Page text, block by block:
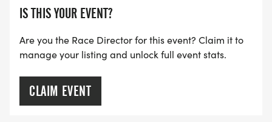
IS THIS YOUR EVENT?
Are you the Race Director for this event? Claim it to
manage your listing and unlock full event stats.
CLAIM EVENT